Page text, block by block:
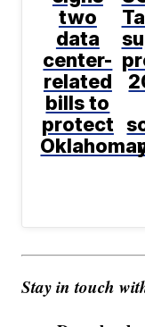
two
data
center-
related
bills to
protect
Stay in touch